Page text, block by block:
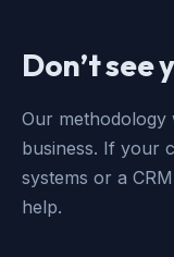
Don’t see
Our methodology
business. If your
systems or a
help.